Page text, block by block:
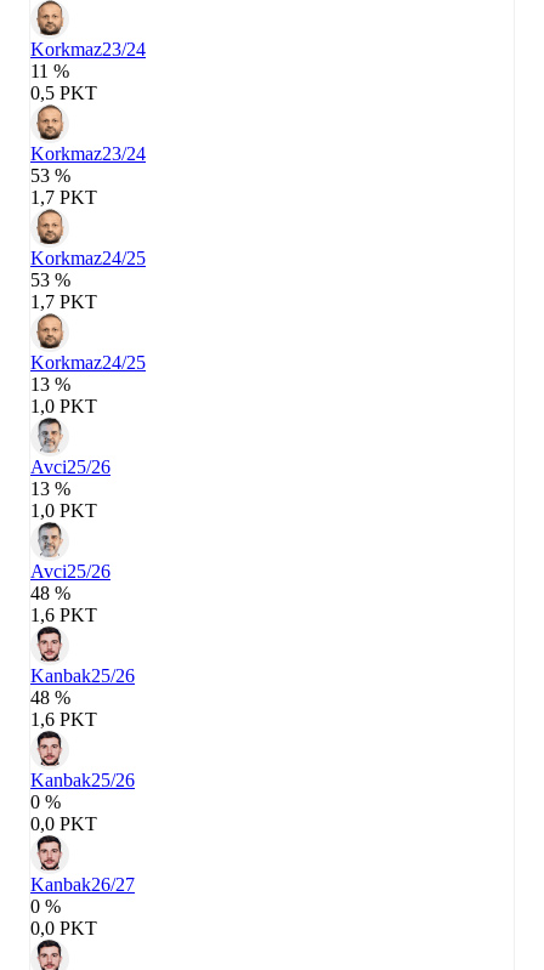
Korkmaz23/24
11 %
0,5 PKT
Korkmaz23/24
53 %
1,7 PKT
Korkmaz24/25
53 %
1,7 PKT
Korkmaz24/25
13 %
1,0 PKT
Avci25/26
13 %
1,0 PKT
Avci25/26
48 %
1,6 PKT
Kanbak25/26
48 %
1,6 PKT
Kanbak25/26
0 %
0,0 PKT
Kanbak26/27
0 %
0,0 PKT